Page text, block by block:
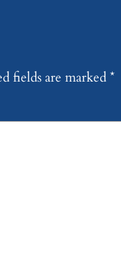
fields are marked*